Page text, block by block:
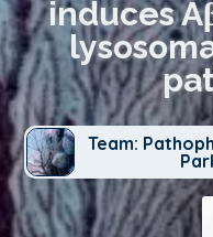
induces
Team: